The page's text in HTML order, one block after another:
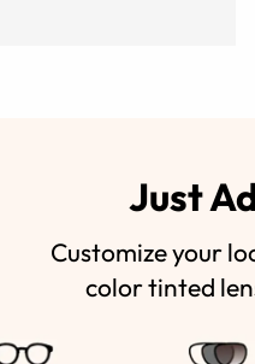
Just
Customize your
color tinted